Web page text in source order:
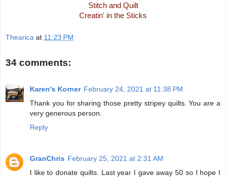
Stitch and Quilt
Creatin' in the Sticks
Thearica at 11:23 PM
34 comments:
Karen's Korner February 24, 2021 at 11:38 PM
Thank you for sharing those pretty stripey quilts. You are a
very generous person.
Reply
GranChris February 25, 2021 at 2:31 AM
I like to donate quilts. Last year I gave away 50 so I hope I